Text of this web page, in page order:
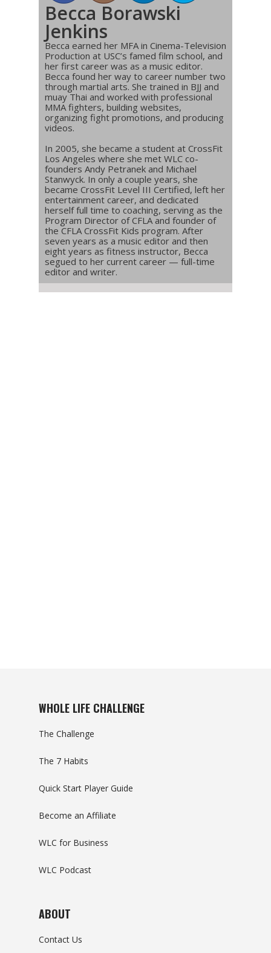
Becca Borawski
Jenkins
Becca earned her MFA in Cinema-Television
Production at USC’s famed film school, and
her first career was as a music editor.
Becca found her way to career number two
through martial arts. She trained in BJJ and
muay Thai and worked with professional
MMA fighters, building websites,
organizing fight promotions, and producing
videos.
In 2005, she became a student at CrossFit
Los Angeles where she met WLC co-
founders Andy Petranek and Michael
Stanwyck. In only a couple years, she
became CrossFit Level III Certified, left her
entertainment career, and dedicated
herself full time to coaching, serving as the
Program Director of CFLA and founder of
the CFLA CrossFit Kids program. After
seven years as a music editor and then
eight years as fitness instructor, Becca
segued to her current career — full-time
editor and writer.
WHOLE LIFE CHALLENGE
The Challenge
The 7 Habits
Quick Start Player Guide
Become an Affiliate
WLC for Business
WLC Podcast
ABOUT
Contact Us